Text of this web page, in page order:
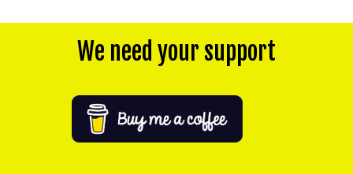
We need your support